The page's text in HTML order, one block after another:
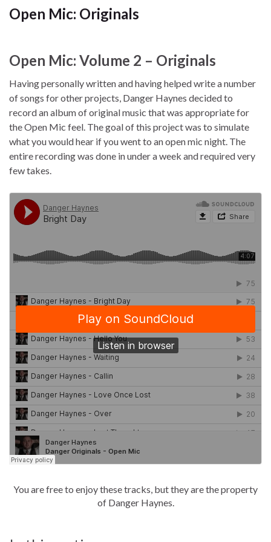
Open Mic: Originals
Open Mic: Volume 2 – Originals
Having personally written and having helped write a number
of songs for other projects, Danger Haynes decided to
record an album of original music that was appropriate for
the Open Mic feel. The goal of this project was to simulate
what you would hear if you went to an open mic night. The
entire recording was done in under a week and required very
few takes.
You are free to enjoy these tracks, but they are the property
of Danger Haynes.